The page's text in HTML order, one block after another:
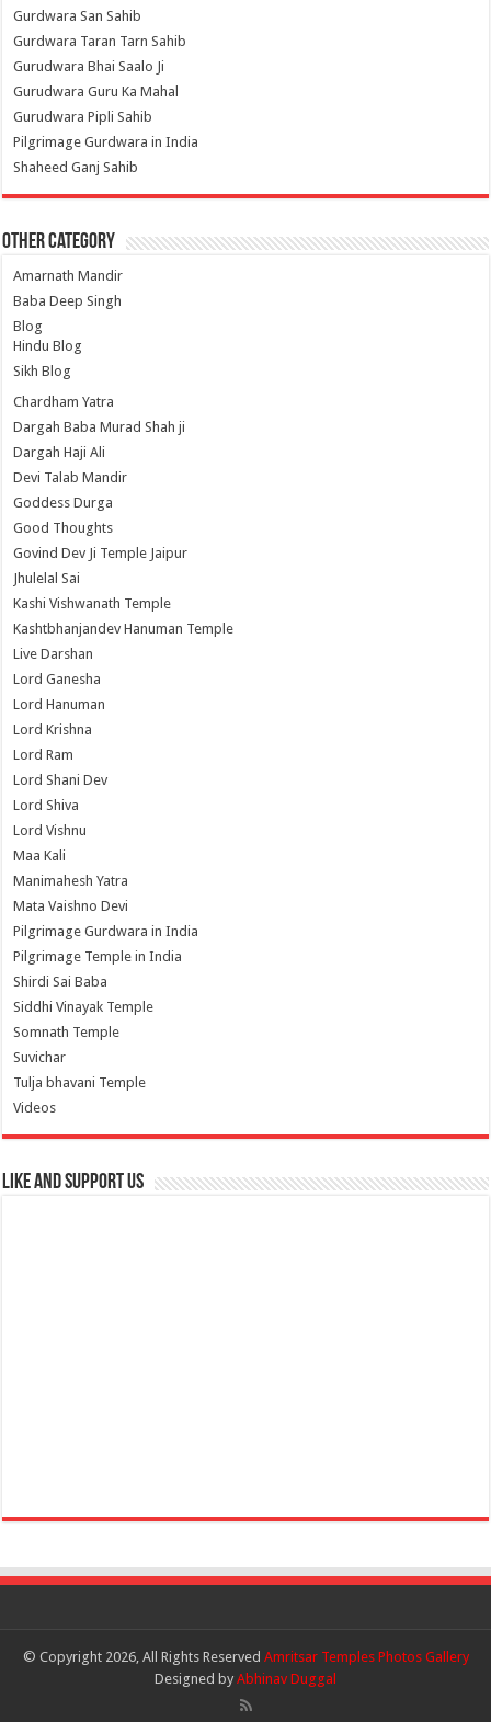
Gurdwara San Sahib
Gurdwara Taran Tarn Sahib
Gurudwara Bhai Saalo Ji
Gurudwara Guru Ka Mahal
Gurudwara Pipli Sahib
Pilgrimage Gurdwara in India
Shaheed Ganj Sahib
Other Category
Amarnath Mandir
Baba Deep Singh
Blog
Hindu Blog
Sikh Blog
Chardham Yatra
Dargah Baba Murad Shah ji
Dargah Haji Ali
Devi Talab Mandir
Goddess Durga
Good Thoughts
Govind Dev Ji Temple Jaipur
Jhulelal Sai
Kashi Vishwanath Temple
Kashtbhanjandev Hanuman Temple
Live Darshan
Lord Ganesha
Lord Hanuman
Lord Krishna
Lord Ram
Lord Shani Dev
Lord Shiva
Lord Vishnu
Maa Kali
Manimahesh Yatra
Mata Vaishno Devi
Pilgrimage Gurdwara in India
Pilgrimage Temple in India
Shirdi Sai Baba
Siddhi Vinayak Temple
Somnath Temple
Suvichar
Tulja bhavani Temple
Videos
Like and Support us
© Copyright 2026, All Rights Reserved Amritsar Temples Photos Gallery
Designed by Abhinav Duggal